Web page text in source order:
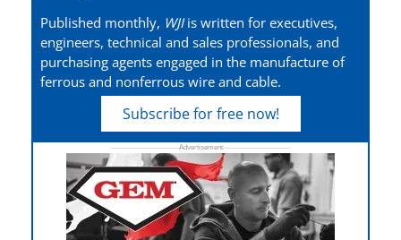
Published monthly, WJIis written for executives,
engineers, technical and sales professionals, and
purchasing agents engaged in the manufacture of
ferrous and nonferrous wire and cable.
Subscribe for free now!